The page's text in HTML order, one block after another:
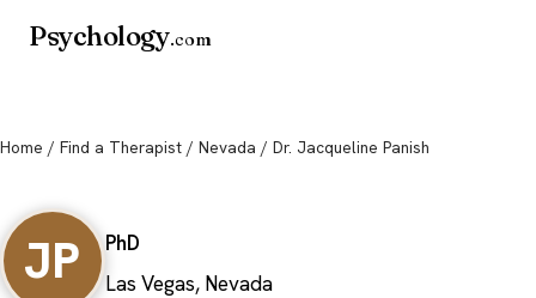
Psychology.com
Home / Find a Therapist / Nevada / Dr. Jacqueline Panish
JP
PhD
Las Vegas, Nevada